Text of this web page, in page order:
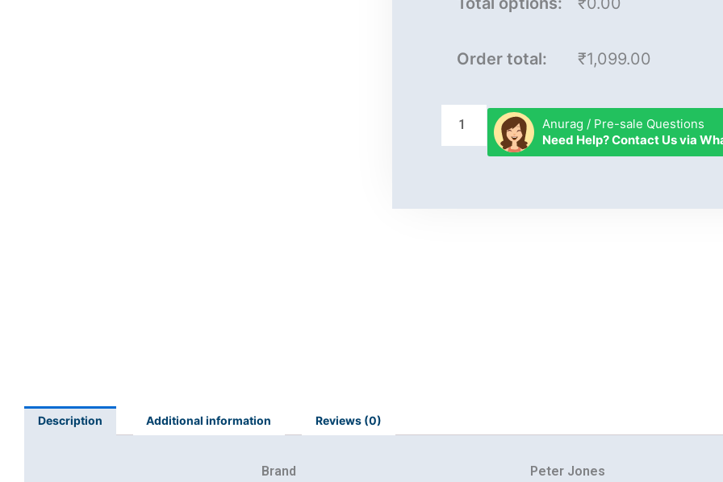
Order total: ₹1,099.00
Anurag / Pre-sale Questions
Need Help? Contact Us via
Description Additional information Reviews (0)
Brand Peter Jones